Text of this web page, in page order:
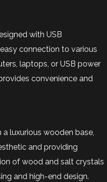
with USB
connection to various
laptops, or USB power
convenience and
luxurious wooden base,
and providing
of wood and salt crystals
and high-end design.